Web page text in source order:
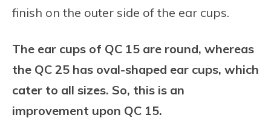
finish on the outer side of the ear cups.
The ear cups of QC 15 are round, whereas
the QC 25 has oval-shaped ear cups, which
cater to all sizes. So, this is an
improvement upon QC 15.